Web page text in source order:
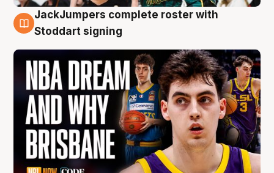
6 Aug
JackJumpers complete roster with
Stoddart signing